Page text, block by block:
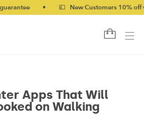
• 💷 New Customers 10% off with
Apps That Will
on Walking